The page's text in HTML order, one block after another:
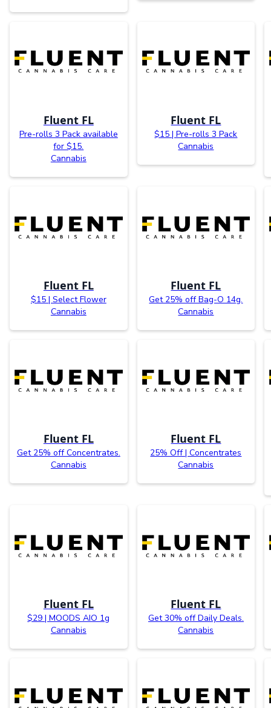
Fluent FL
Pre-rolls 3 Pack available
for $15.
Cannabis
Fluent FL
$15 | Pre-rolls 3 Pack
Cannabis
Fluent FL
$15 | Select Flower
Cannabis
Fluent FL
Get 25% off Bag-O 14g.
Cannabis
Fluent FL
Get 25% off Concentrates.
Cannabis
Fluent FL
25% Off | Concentrates
Cannabis
Fluent FL
$29 | MOODS AIO 1g
Cannabis
Fluent FL
Get 30% off Daily Deals.
Cannabis